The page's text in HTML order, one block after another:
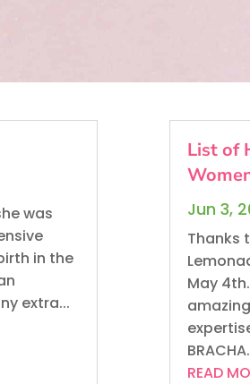
was
in the
extra...
List of
Jun 3,
Thanks
May
READ